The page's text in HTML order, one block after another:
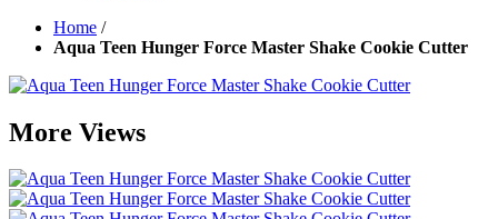
Home /
Aqua Teen Hunger Force Master Shake Cookie Cutter
More Views